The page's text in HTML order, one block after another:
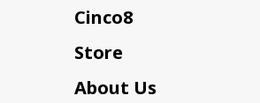
Cinco8
Store
About Us